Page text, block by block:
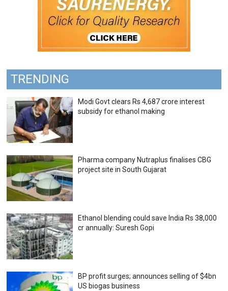
TRENDING
Modi Govt clears Rs 4,687 crore interest
subsidy for ethanol making
Pharma company Nutraplus finalises CBG
project site in South Gujarat
Ethanol blending could save India Rs 38,000
cr annually: Suresh Gopi
BP profit surges; announces selling of $4bn
US biogas business